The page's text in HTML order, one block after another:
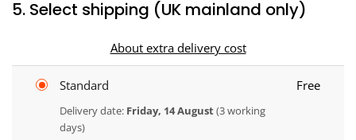
5. Select shipping (UK mainland only)
About extra delivery cost
Standard
Delivery date: Friday, 14 August(3 working
days)
Free